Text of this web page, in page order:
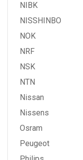
NIBK
NISSHINBO
NOK
NRF
NSK
NTN
Nissan
Nissens
Osram
Peugeot